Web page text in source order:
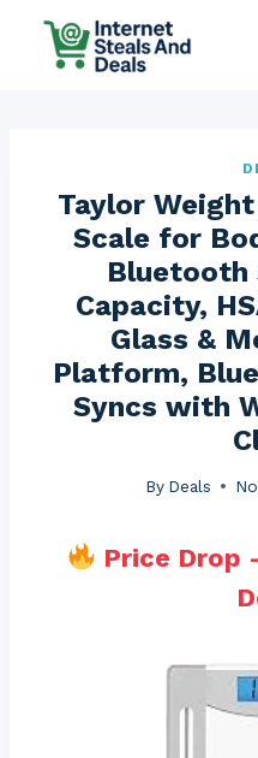
Taylor
Scale for
Bluetooth
Capacity,
Glass &
Platform,
Syncs with
By Deals
Price Drop